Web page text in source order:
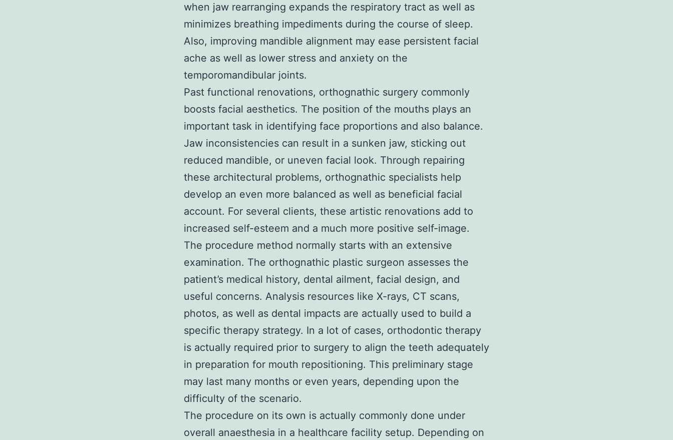
when jaw rearranging expands the respiratory tract as well as
minimizes breathing impediments during the course of sleep.
Also, improving mandible alignment may ease persistent facial
ache as well as lower stress and anxiety on the
temporomandibular joints.
Past functional renovations, orthognathic surgery commonly
boosts facial aesthetics. The position of the mouths plays an
important task in identifying face proportions and also balance.
Jaw inconsistencies can result in a sunken jaw, sticking out
reduced mandible, or uneven facial look. Through repairing
these architectural problems, orthognathic specialists help
develop an even more balanced as well as beneficial facial
account. For several clients, these artistic renovations add to
increased self-esteem and a much more positive self-image.
The procedure method normally starts with an extensive
examination. The orthognathic plastic surgeon assesses the
patient’s medical history, dental ailment, facial design, and
useful concerns. Analysis resources like X-rays, CT scans,
photos, as well as dental impacts are actually used to build a
specific therapy strategy. In a lot of cases, orthodontic therapy
is actually required prior to surgery to align the teeth adequately
in preparation for mouth repositioning. This preliminary stage
may last many months or even years, depending upon the
difficulty of the scenario.
The procedure on its own is actually commonly done under
overall anaesthesia in a healthcare facility setup. Depending on